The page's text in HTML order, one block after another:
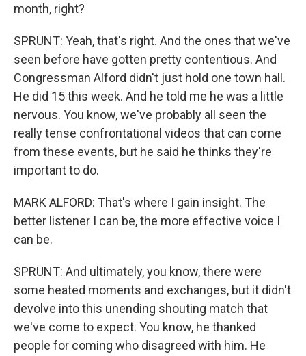
month, right?
SPRUNT: Yeah, that's right. And the ones that we've
seen before have gotten pretty contentious. And
Congressman Alford didn't just hold one town hall.
He did 15 this week. And he told me he was a little
nervous. You know, we've probably all seen the
really tense confrontational videos that can come
from these events, but he said he thinks they're
important to do.
MARK ALFORD: That's where I gain insight. The
better listener I can be, the more effective voice I
can be.
SPRUNT: And ultimately, you know, there were
some heated moments and exchanges, but it didn't
devolve into this unending shouting match that
we've come to expect. You know, he thanked
people for coming who disagreed with him. He